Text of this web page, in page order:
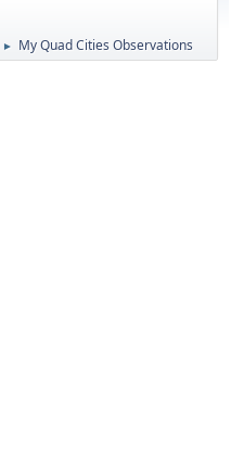
► My Quad Cities Observations